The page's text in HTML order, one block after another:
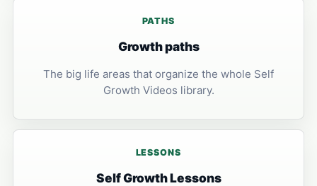
PATHS
Growth paths
The big life areas that organize the whole Self
Growth Videos library.
LESSONS
Self Growth Lessons